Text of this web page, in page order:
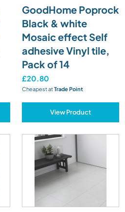
GoodHome Poprock
Black & white
Mosaic effect Self
adhesive Vinyl tile,
Pack of 14
£20.80
Cheapest atTrade Point
View Product